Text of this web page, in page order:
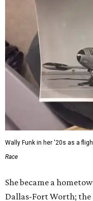
Wally Funk in her '20s as a
Race
She became a
Dallas-Fort Worth; the